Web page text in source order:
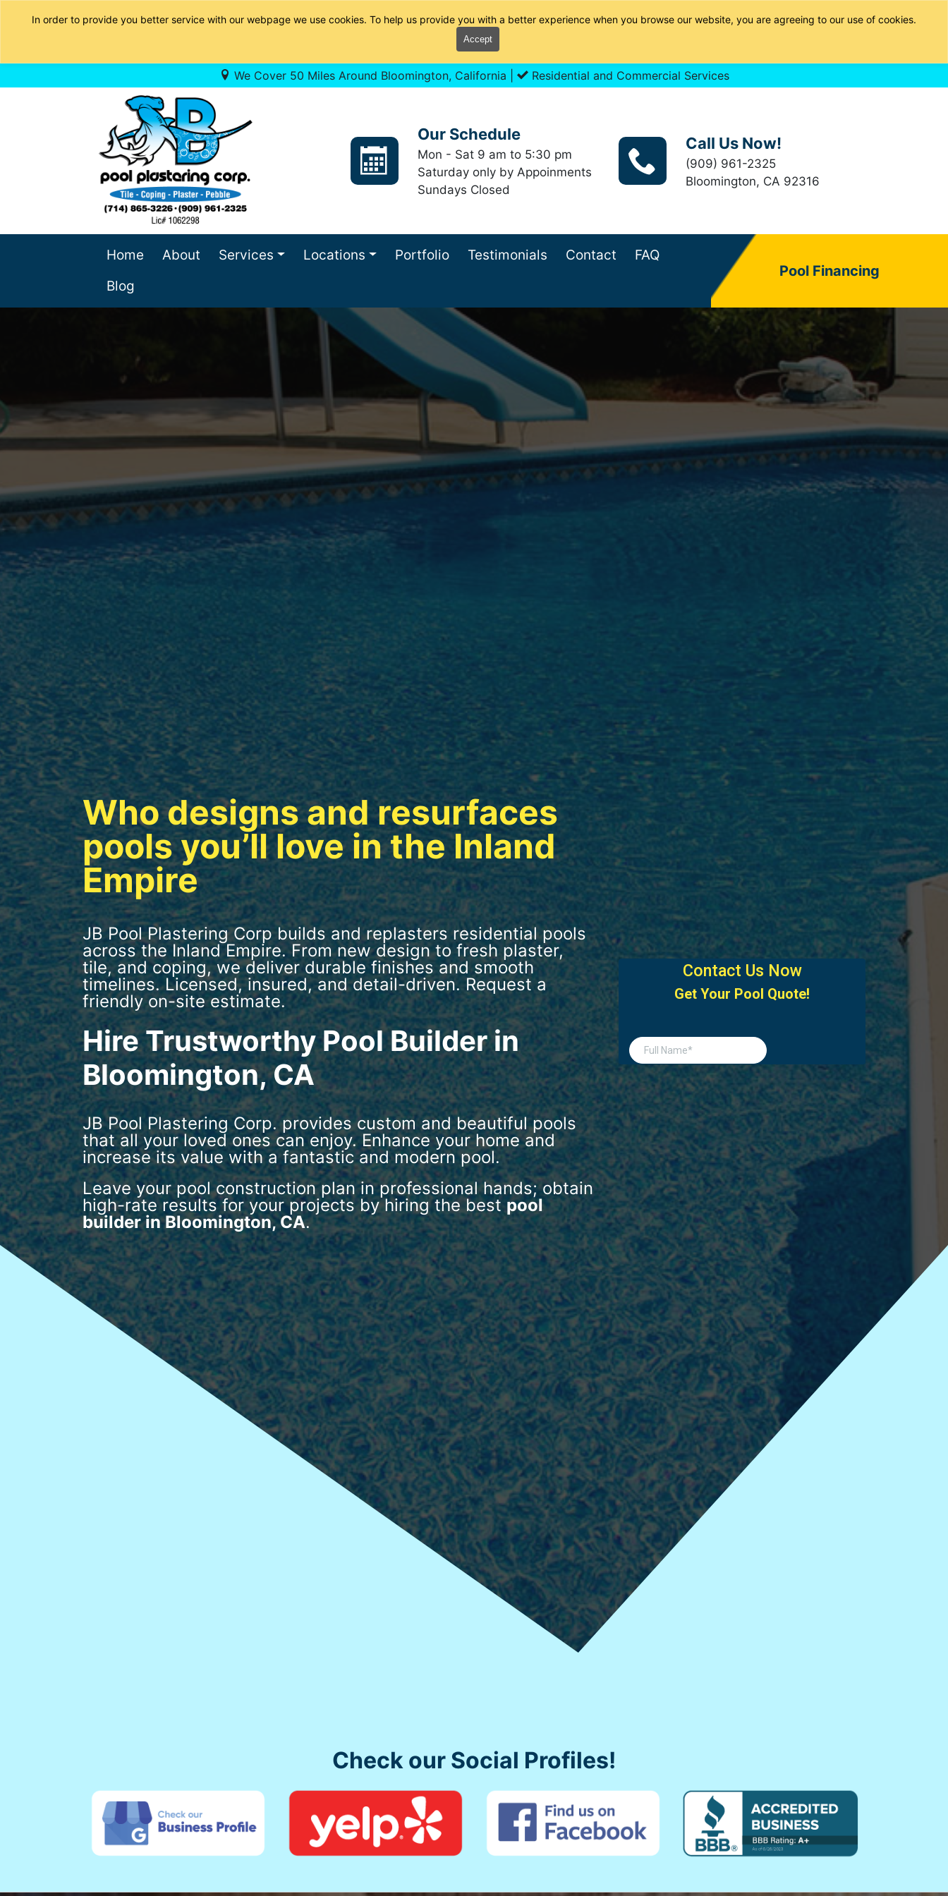
In order to provide you better service with our webpage we use cookies. To help us provide you with a better experience when you browse our website, you are agreeing to our use of cookies.
Accept
We Cover 50 Miles Around Bloomington, California | Residential and Commercial Services
Our Schedule
Mon - Sat 9 am to 5:30 pm
Saturday only by Appoinments
Sundays Closed
Call Us Now!
(909) 961-2325
Bloomington, CA 92316
Home About Services Locations Portfolio Testimonials Contact
FAQ
Blog
Pool Financing
Who designs and resurfaces
pools you’ll love in the Inland
Empire
JB Pool Plastering Corp builds and replasters residential pools
across the Inland Empire. From new design to fresh plaster,
tile, and coping, we deliver durable finishes and smooth
timelines. Licensed, insured, and detail-driven. Request a
friendly on-site estimate.
Hire Trustworthy Pool Builder in
Bloomington, CA
JB Pool Plastering Corp. provides custom and beautiful pools
that all your loved ones can enjoy. Enhance your home and
increase its value with a fantastic and modern pool.
Leave your pool construction plan in professional hands; obtain
high-rate results for your projects by hiring the bestpool
builder in Bloomington, CA.
Check our Social Profiles!